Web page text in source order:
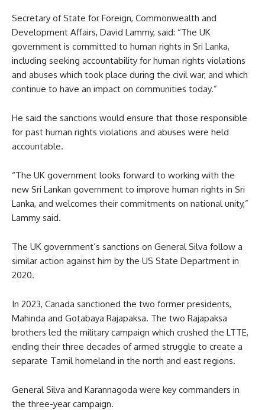
Secretary of State for Foreign, Commonwealth and
Development Affairs, David Lammy, said: “The UK
government is committed to human rights in Sri Lanka,
including seeking accountability for human rights violations
and abuses which took place during the civil war, and which
continue to have an impact on communities today.”
He said the sanctions would ensure that those responsible
for past human rights violations and abuses were held
accountable.
“The UK government looks forward to working with the
new Sri Lankan government to improve human rights in Sri
Lanka, and welcomes their commitments on national unity,”
Lammy said.
The UK government’s sanctions on General Silva follow a
similar action against him by the US State Department in
2020.
In 2023, Canada sanctioned the two former presidents,
Mahinda and Gotabaya Rajapaksa. The two Rajapaksa
brothers led the military campaign which crushed the LTTE,
ending their three decades of armed struggle to create a
separate Tamil homeland in the north and east regions.
General Silva and Karannagoda were key commanders in
the three-year campaign.